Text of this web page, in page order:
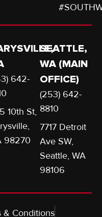
642-
10th St,
98270
SEATTLE,
WA (MAIN
OFFICE)
(253) 642-
8810
7717 Detroit
Ave SW,
Seattle, WA
98106
& Conditions